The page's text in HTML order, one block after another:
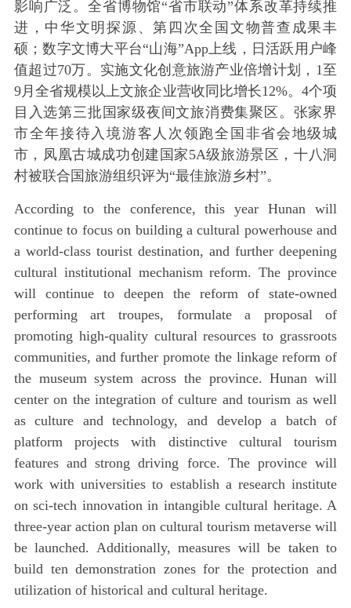
影响广泛。全省博物馆“省市联动”体系改革持续推
进，中华文明探源、第四次全国文物普查成果丰
硕；数字文博大平台“山海”App上线，日活跃用户峰
值超过70万。实施文化创意旅游产业倍增计划，1至
9月全省规模以上文旅企业营收同比增长12%。4个项
目入选第三批国家级夜间文旅消费集聚区。张家界
市全年接待入境游客人次领跑全国非省会地级城
市，凤凰古城成功创建国家5A级旅游景区，十八洞
村被联合国旅游组织评为“最佳旅游乡村”。
According to the conference, this year Hunan will
continue to focus on building a cultural powerhouse and
a world-class tourist destination, and further deepening
cultural institutional mechanism reform. The province
will continue to deepen the reform of state-owned
performing art troupes, formulate a proposal of
promoting high-quality cultural resources to grassroots
communities, and further promote the linkage reform of
the museum system across the province. Hunan will
center on the integration of culture and tourism as well
as culture and technology, and develop a batch of
platform projects with distinctive cultural tourism
features and strong driving force. The province will
work with universities to establish a research institute
on sci-tech innovation in intangible cultural heritage. A
three-year action plan on cultural tourism metaverse will
be launched. Additionally, measures will be taken to
build ten demonstration zones for the protection and
utilization of historical and cultural heritage.